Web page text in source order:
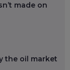
made on
the oil market